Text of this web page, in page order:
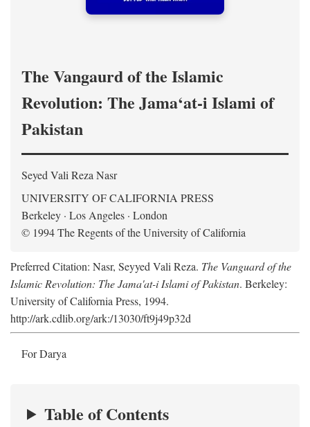
The Vangaurd of the Islamic
Revolution: The Jama‘at-i Islami of
Pakistan
Seyed Vali Reza Nasr
UNIVERSITY OF CALIFORNIA PRESS
Berkeley · Los Angeles · London
© 1994 The Regents of the University of California
Preferred Citation: Nasr, Seyyed Vali Reza. The Vanguard of the
Islamic Revolution: The Jama'at-i Islami of Pakistan. Berkeley:
University of California Press, 1994.
http://ark.cdlib.org/ark:/13030/ft9j49p32d
For Darya
Table of Contents